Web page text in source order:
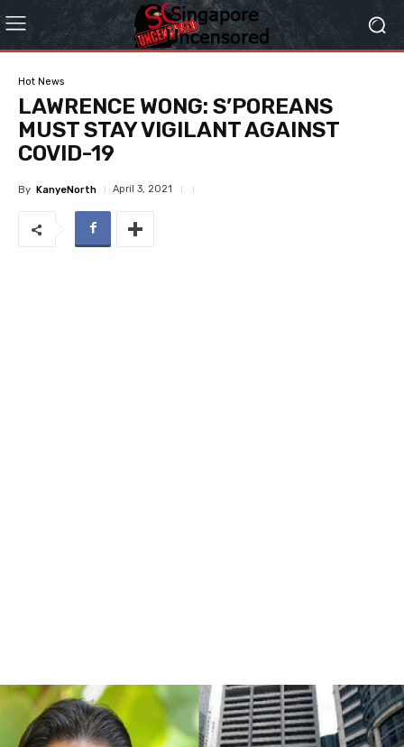
Hot News
LAWRENCE WONG: S’POREANS
MUST STAY VIGILANT AGAINST
COVID-19
By KanyeNorth April 3, 2021